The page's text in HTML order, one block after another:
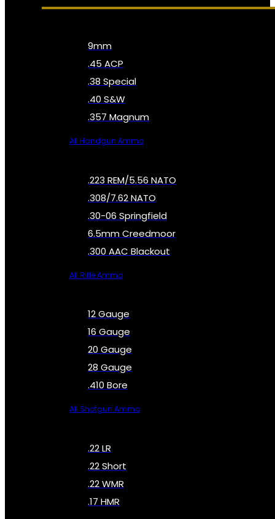
9mm
.45 ACP
.38 Special
.40 S&W
.357 Magnum
All Handgun Ammo
.223 REM/5.56 NATO
.308/7.62 NATO
.30-06 Springfield
6.5mm Creedmoor
.300 AAC Blackout
All Rifle Ammo
12 Gauge
16 Gauge
20 Gauge
28 Gauge
.410 Bore
All Shotgun Ammo
.22 LR
.22 Short
.22 WMR
.17 HMR